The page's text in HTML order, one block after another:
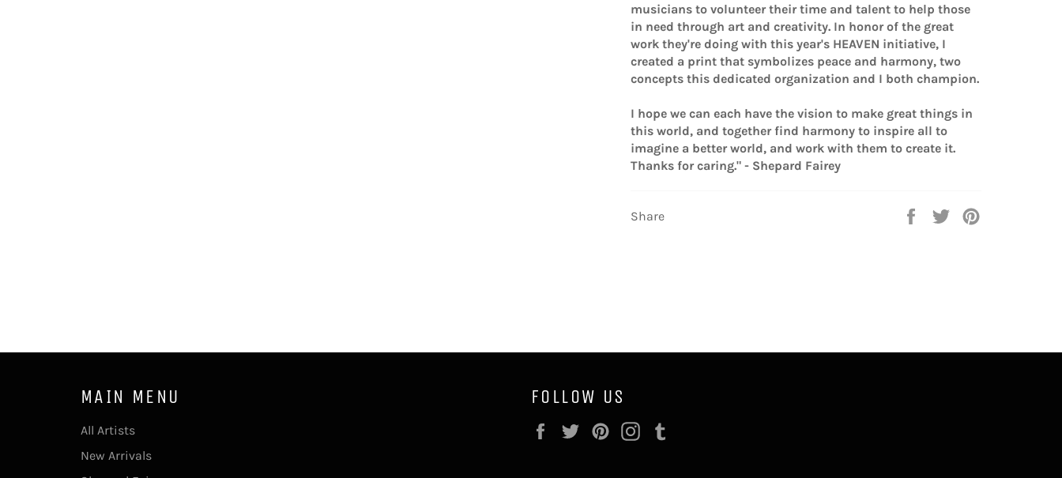
musicians to volunteer their time and talent to help those
in need through art and creativity. In honor of the great
work they're doing with this year's HEAVEN initiative, I
created a print that symbolizes peace and harmony, two
concepts this dedicated organization and I both champion.
I hope we can each have the vision to make great things in
this world, and together find harmony to inspire all to
imagine a better world, and work with them to create it.
Thanks for caring." - Shepard Fairey
Share
Share
Tweet
MAIN MENU
All Artists
New Arrivals
FOLLOW US
FacebookTwitterPinterestInstagram